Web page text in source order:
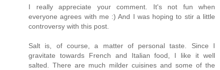
I really appreciate your comment. It's not fun when
everyone agrees with me :) And I was hoping to stir a little
controversy with this post.
Salt is, of course, a matter of personal taste. Since I
gravitate towards French and Italian food, I like it well
salted. There are much milder cuisines and some of the